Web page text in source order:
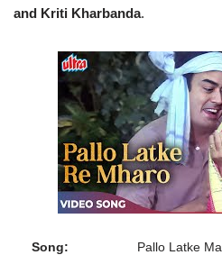
and Kriti Kharbanda.
Song: Pallo Latke